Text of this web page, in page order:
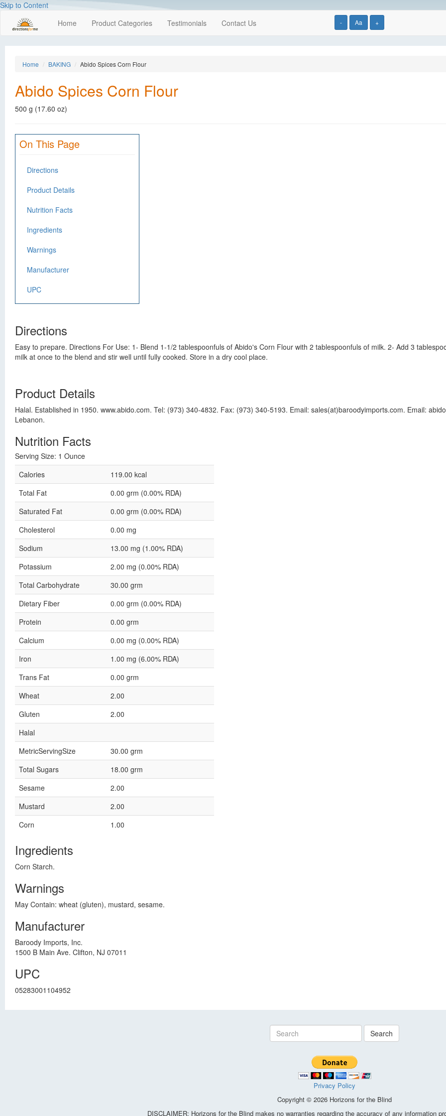
Skip to Content
- Aa +
Home Product Categories Testimonials Contact Us
Home BAKING Abido Spices Corn Flour
Abido Spices Corn Flour
500 g (17.60 oz)
On This Page
Directions
Product Details
Nutrition Facts
Ingredients
Warnings
Manufacturer
UPC
Directions
Easy to prepare. Directions For Use: 1- Blend 1-1/2 tablespoonfuls of Abido's Corn Flour with 2 tablespoonfuls of milk. 2- Add 3
milk at once to the blend and stir well until fully cooked. Store in a dry cool place.
Product Details
Halal. Established in 1950. www.abido.com. Tel: (973) 340-4832. Fax: (973) 340-5193. Email: sales(at)baroodyimports.com. Email:
Lebanon.
Nutrition Facts
Serving Size: 1 Ounce
Calories
119.00 kcal
Total Fat
0.00 grm (0.00% RDA)
Saturated Fat
0.00 grm (0.00% RDA)
Cholesterol
0.00 mg
Sodium
13.00 mg (1.00% RDA)
Potassium
2.00 mg (0.00% RDA)
Total Carbohydrate
30.00 grm
Dietary Fiber
0.00 grm (0.00% RDA)
Protein
0.00 grm
Calcium
0.00 mg (0.00% RDA)
Iron
1.00 mg (6.00% RDA)
Trans Fat
0.00 grm
Wheat
2.00
Gluten
2.00
Halal
MetricServingSize
30.00 grm
Total Sugars
18.00 grm
Sesame
2.00
Mustard
2.00
Corn
1.00
Ingredients
Corn Starch.
Warnings
May Contain: wheat (gluten), mustard, sesame.
Manufacturer
Baroody Imports, Inc.
1500 B Main Ave. Clifton, NJ 07011
UPC
05283001104952
Search
Privacy Policy
Copyright © 2026 Horizons for the Blind
DISCLAIMER: Horizons for the Blind makes no warranties regarding the accuracy of any information